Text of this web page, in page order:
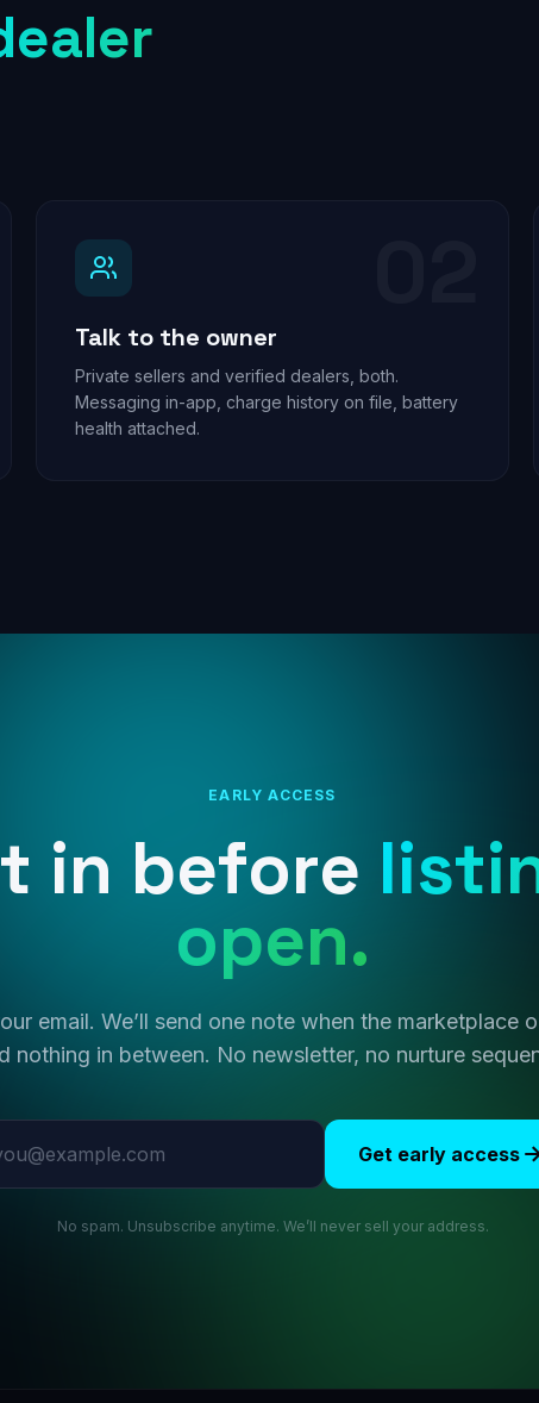
Talk to the owner
Private sellers and verified dealers, both.
Messaging in-app, charge history on file, battery
health attached.
EARLY ACCESS
in before
open.
email. We’ll send one note when the marketplace
nothing in between. No newsletter, no nurture
address
Get early access
No spam. Unsubscribe anytime. We’ll never sell your address.